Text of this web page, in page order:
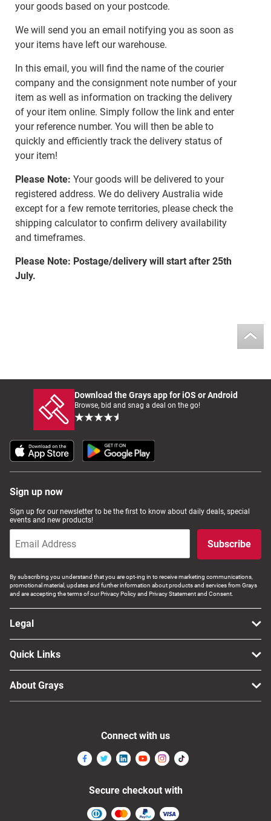
your goods based on your postcode.
We will send you an email notifying you as soon as
your items have left our warehouse.
In this email, you will find the name of the courier
company and the consignment note number of your
item as well as information on tracking the delivery
of your item online. Simply follow the link and enter
your reference number. You will then be able to
quickly and efficiently track the delivery status of
your item!
Please Note: Your goods will be delivered to your
registered address. We do delivery Australia wide
except for a few remote territories, please check the
shipping calculator to confirm delivery availability
and timeframes.
Please Note: Postage/delivery will start after 25th
July.
Download the Grays app for iOS or Android
Browse, bid and snag a deal on the go!
Sign up now
Sign up for our newsletter to be the first to know about daily deals, special
events and new products!
Subscribe
By subscribing you understand that you are opt-ing in to receive marketing communications,
promotional material, updates and further information about products and services from Grays
and are accepting the terms of our Privacy Policy and Privacy Statement and Consent.
Legal
Quick Links
About Grays
Connect with us
Secure checkout with